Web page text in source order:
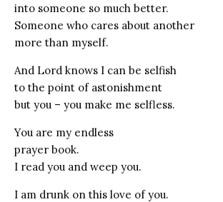
into someone so much better.
Someone who cares about another
more than myself.
And Lord knows I can be selfish
to the point of astonishment
but you – you make me selfless.
You are my endless
prayer book.
I read you and weep you.
I am drunk on this love of you.